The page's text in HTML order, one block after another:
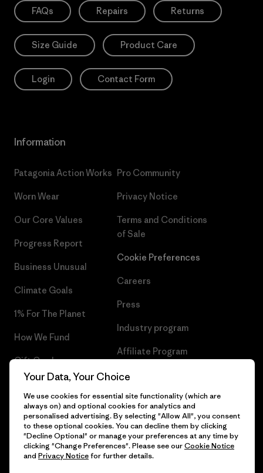
FAQs Repairs Returns
Size Guide Product Care
Login Contact Form
Information
Patagonia Action Works
Worn Wear
Our Core Values
Progress Report
Business Unusual
Climate Goals
1% For The Planet
How We Fund
Gift Cards
Find a Store
Pro Community
Privacy Notice
Terms and Conditions
of Sale
Cookie Preferences
Careers
Press
Industry program
Affiliate Program
UK Modern Slavery Act
Patagonia UK Sitemap
© 2026 Patagonia, Inc. All Rights Reserved.
Your Data, Your Choice
We use cookies for essential site functionality (which are
always on) and optional cookies for analytics and
personalised advertising. By selecting "Allow All", you consent
to these optional cookies. You can decline them by clicking
"Decline Optional" or manage your preferences at any time by
clicking "Change Preferences". Please see ourCookie Notice
and Privacy Noticefor further details.